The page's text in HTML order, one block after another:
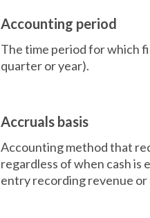
Accounting period
The time period for which
quarter or year).
Accruals basis
Accounting method that
regardless of when cash is
entry recording revenue or